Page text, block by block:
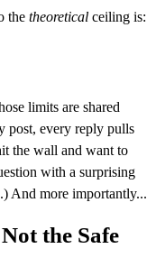
the theoretical ceiling is:
limits are shared
post, every reply pulls
the wall and want to
with a surprising
.) And more importantly...
the Safe